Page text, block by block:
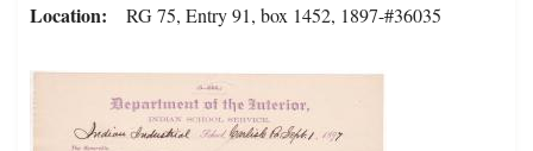
Location RG 75, Entry 91, box 1452, 1897-#36035